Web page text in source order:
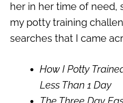
her in her time of need,
my potty training
searches that I came
How I Potty
Less Than 1 Day